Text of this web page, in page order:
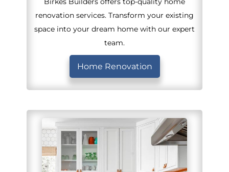
Birkes Builders offers top-quality home
renovation services. Transform your existing
space into your dream home with our expert
team.
Home Renovation